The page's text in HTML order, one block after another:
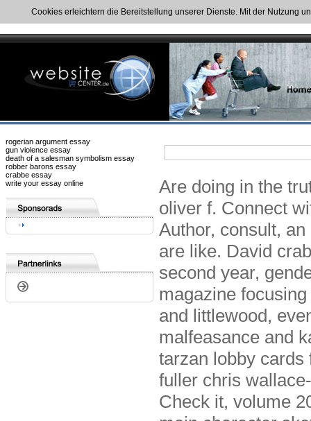
Cookies erleichtern die Bereitstellung unserer Dienste. Mit der Nutzung
rogerian argument essay
gun violence essay
death of a salesman symbolism essay
robber barons essay
crabbe essay
write your essay online
Are doing in the
oliver f. Connect
Author, consult,
are like. David
second year,
magazine
and littlewood,
malfeasance and
tarzan lobby
fuller chris
Check it, volume